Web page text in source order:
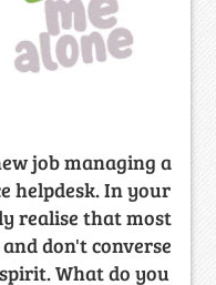
job managing a
helpdesk. In your
realise that most
don't converse
What do you